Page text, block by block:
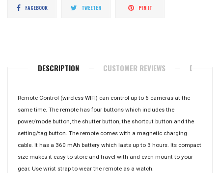
FACEBOOKShare
TWEETERTweet
PIN ITPin
DESCRIPTION CUSTOMER REVIEWS
Remote Control (wireless WIFI) can control up to 6 cameras at the
same time. The remote has four buttons which includes the
power/mode button, the shutter button, the shortcut button and the
setting/tag button. The remote comes with a magnetic charging
cable. It has a 360 mAh battery which lasts up to 3 hours. Its compact
size makes it easy to store and travel with and even mount to your
gear. Use wrist strap to wear the remote as a watch.